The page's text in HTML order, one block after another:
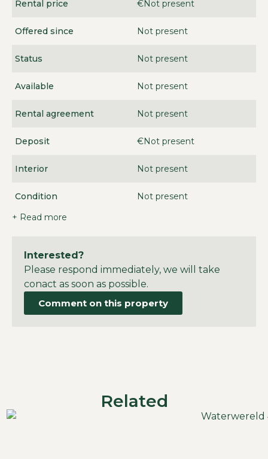
Rental price €Not present
Offered since Not present
Status Not present
Available Not present
Rental agreement Not present
Deposit €Not present
Interior Not present
Condition
Not present
+ Read more
Interested?
Please respond immediately, we will take
conact as soon as possible.
Comment on this property
Related